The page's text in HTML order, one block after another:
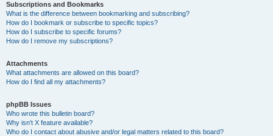
Subscriptions and Bookmarks
What is the difference between bookmarking and subscribing?
How do I bookmark or subscribe to specific topics?
How do I subscribe to specific forums?
How do I remove my subscriptions?
Attachments
What attachments are allowed on this board?
How do I find all my attachments?
phpBB Issues
Who wrote this bulletin board?
Why isn’t X feature available?
Who do I contact about abusive and/or legal matters related to this board?